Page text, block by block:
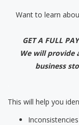
Want to learn
GET A FULL
We will provide
business
This will help you